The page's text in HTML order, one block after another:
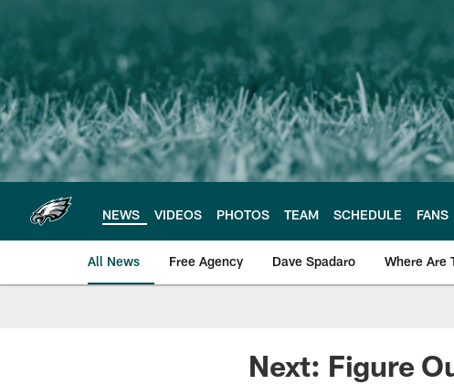
main
content
NEWS VIDEOS PHOTOS TEAM SCHEDULE FANS
All News Free Agency Dave Spadaro Where Are
Philadelphia Eagles
Next: Figure